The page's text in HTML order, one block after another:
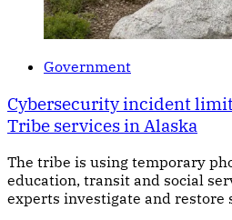
Government
Cybersecurity incident
Tribe services in Alaska
The tribe is using temporary
education, transit and social
experts investigate and restore